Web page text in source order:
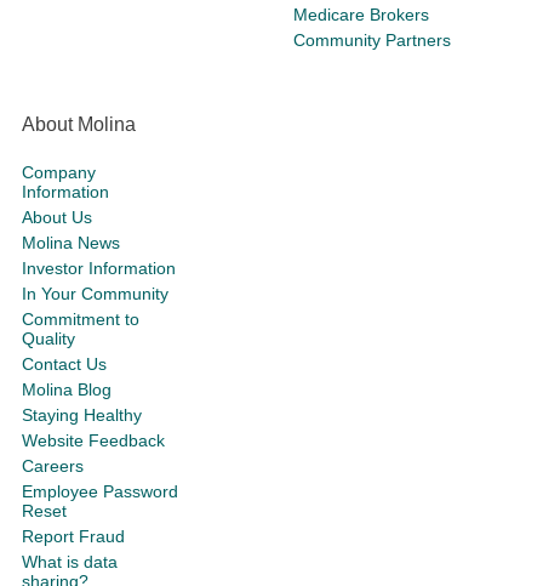
Medicare Brokers
Community Partners
About Molina
Company
Information
About Us
Molina News
Investor Information
In Your Community
Commitment to
Quality
Contact Us
Molina Blog
Staying Healthy
Website Feedback
Careers
Employee Password
Reset
Report Fraud
What is data
sharing?